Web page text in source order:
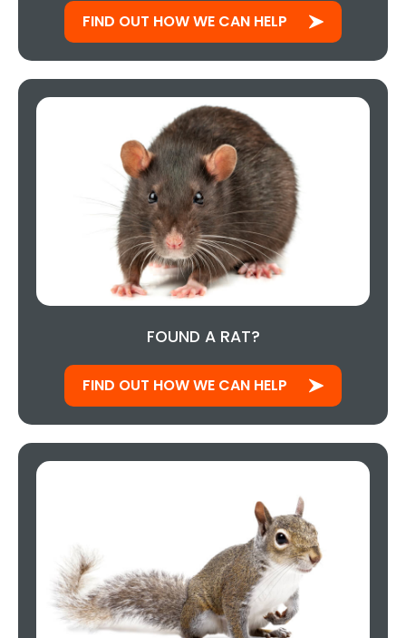
FIND OUT HOW WE CAN HELP
FOUND A RAT?
FIND OUT HOW WE CAN HELP